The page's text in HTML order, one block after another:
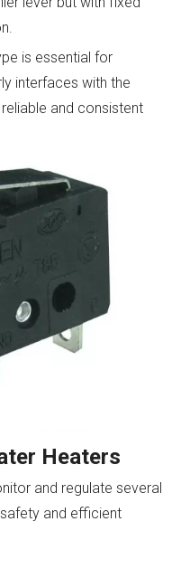
is essential for
interfaces with the
and consistent
Heaters
and regulate several
and efficient